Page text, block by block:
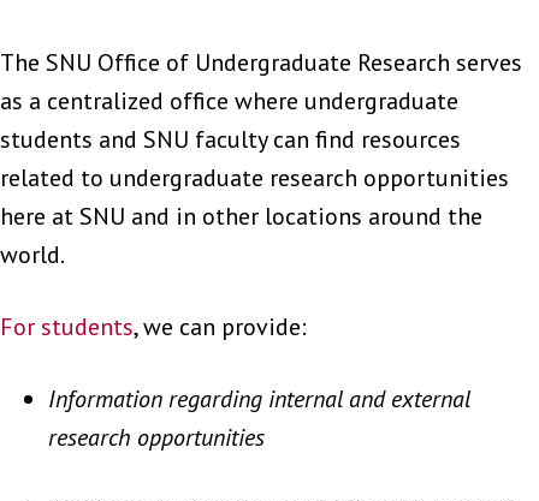
The SNU Office of Undergraduate Research serves
as a centralized office where undergraduate
students and SNU faculty can find resources
related to undergraduate research opportunities
here at SNU and in other locations around the
world.
For students, we can provide:
Information regarding internal and external
research opportunities